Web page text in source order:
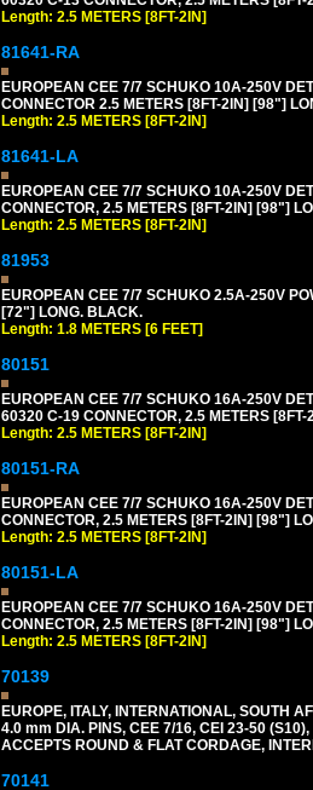
Length: 2.5 METERS [8FT-2IN]
81641-RA
EUROPEAN CEE 7/7 SCHUKO 10A-250V
CONNECTOR 2.5 METERS [8FT-2IN] [98"]
Length: 2.5 METERS [8FT-2IN]
81641-LA
EUROPEAN CEE 7/7 SCHUKO 10A-250V
CONNECTOR, 2.5 METERS [8FT-2IN] [98"]
Length: 2.5 METERS [8FT-2IN]
81953
EUROPEAN CEE 7/7 SCHUKO 2.5A-250V
[72"] LONG. BLACK.
Length: 1.8 METERS [6 FEET]
80151
EUROPEAN CEE 7/7 SCHUKO 16A-250V
60320 C-19 CONNECTOR, 2.5 METERS
Length: 2.5 METERS [8FT-2IN]
80151-RA
EUROPEAN CEE 7/7 SCHUKO 16A-250V
CONNECTOR, 2.5 METERS [8FT-2IN] [98"]
Length: 2.5 METERS [8FT-2IN]
80151-LA
EUROPEAN CEE 7/7 SCHUKO 16A-250V
CONNECTOR, 2.5 METERS [8FT-2IN] [98"]
Length: 2.5 METERS [8FT-2IN]
70139
EUROPE, ITALY, INTERNATIONAL, SOUTH
4.0 mm DIA. PINS, CEE 7/16, CEI 23-50
ACCEPTS ROUND & FLAT CORDAGE,
70141